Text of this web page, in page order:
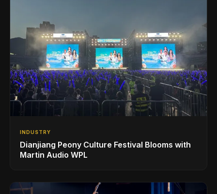
INDUSTRY
Dianjiang Peony Culture Festival Blooms with
Martin Audio WPL